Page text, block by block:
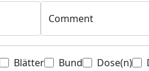
Comment
Blätter Bund Dose(n)